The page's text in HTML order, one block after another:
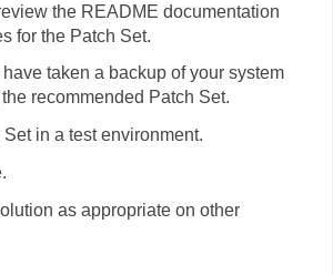
the README documentation
for the Patch Set.
taken a backup of your system
recommended Patch Set.
in a test environment.
as appropriate on other